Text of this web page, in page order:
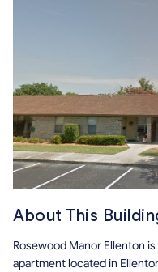
About This
Rosewood Manor Ellenton
apartment located in